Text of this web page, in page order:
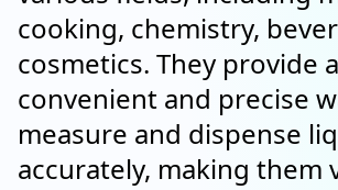
cooking, chemistry,
cosmetics. They provide a
convenient and precise
measure and dispense
accurately, making them